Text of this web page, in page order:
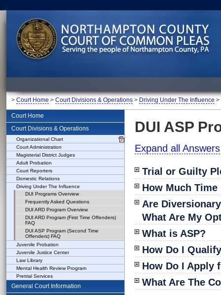
> Court Home > Court Divisions & Operations > Driving Under The Influence >
Court Home
Court Divisions & Operations
Organizational Chart
Court Administration
Magisterial District Judges
Adult Probation
Court Reporters
Domestic Relations
Driving Under The Influence
DUI Programs Overview
Frequently Asked Questions
DUI ARD Program Overview
DUI ARD Program (First Time Offenders)
FAQ
DUI ASP Program (Second Time
Offenders) FAQ
Juvenile Probation
Juvenile Justice Center
Law Library
Mental Health Review Program
Pretrial Services
General Court Information
DUI ASP
Expand all Answers
Trial or Guilty
How Much
Are
What Are My
What is ASP?
How Do I
How Do I Apply
What Are The